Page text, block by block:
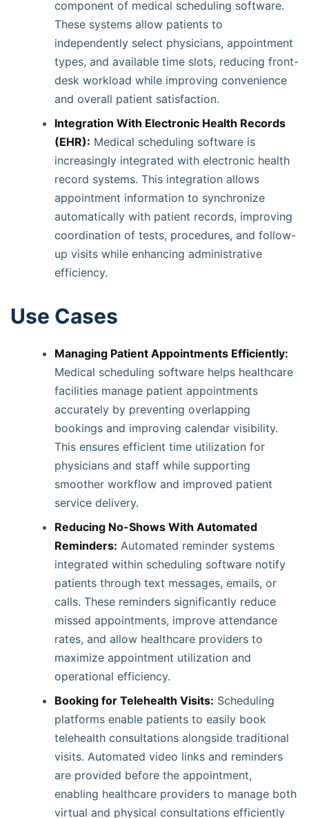
component of medical scheduling software.
These systems allow patients to
independently select physicians, appointment
types, and available time slots, reducing front-
desk workload while improving convenience
and overall patient satisfaction.
Integration With Electronic Health Records
(EHR): Medical scheduling software is
increasingly integrated with electronic health
record systems. This integration allows
appointment information to synchronize
automatically with patient records, improving
coordination of tests, procedures, and follow-
up visits while enhancing administrative
efficiency.
Use Cases
Managing Patient Appointments Efficiently:
Medical scheduling software helps healthcare
facilities manage patient appointments
accurately by preventing overlapping
bookings and improving calendar visibility.
This ensures efficient time utilization for
physicians and staff while supporting
smoother workflow and improved patient
service delivery.
Reducing No-Shows With Automated
Reminders: Automated reminder systems
integrated within scheduling software notify
patients through text messages, emails, or
calls. These reminders significantly reduce
missed appointments, improve attendance
rates, and allow healthcare providers to
maximize appointment utilization and
operational efficiency.
Booking for Telehealth Visits: Scheduling
platforms enable patients to easily book
telehealth consultations alongside traditional
visits. Automated video links and reminders
are provided before the appointment,
enabling healthcare providers to manage both
virtual and physical consultations efficiently